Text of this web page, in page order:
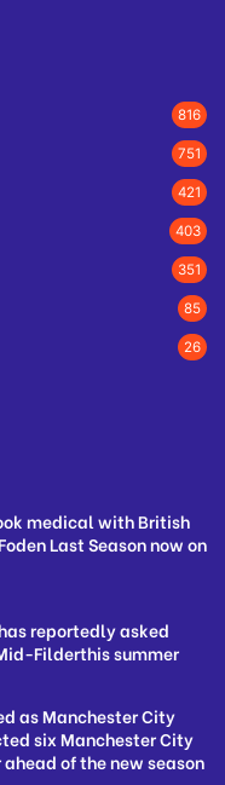
816
751
421
403
351
85
26
medical with British
Last Season now on
reportedly asked
Filderthis summer
as Manchester City
six Manchester City
of the new season